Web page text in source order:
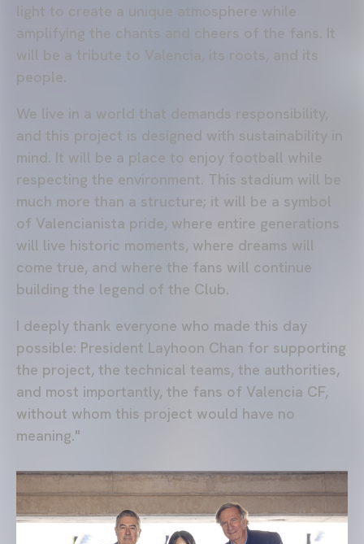
light to create a unique atmosphere while
amplifying the chants and cheers of the fans. It
will be a tribute to Valencia, its roots, and its
people.
We live in a world that demands responsibility,
and this project is designed with sustainability in
mind. It will be a place to enjoy football while
respecting the environment. This stadium will be
much more than a structure; it will be a symbol
of Valencianista pride, where entire generations
will live historic moments, where dreams will
come true, and where the fans will continue
building the legend of the Club.
I deeply thank everyone who made this day
possible: President Layhoon Chan for supporting
the project, the technical teams, the authorities,
and most importantly, the fans of Valencia CF,
without whom this project would have no
meaning."